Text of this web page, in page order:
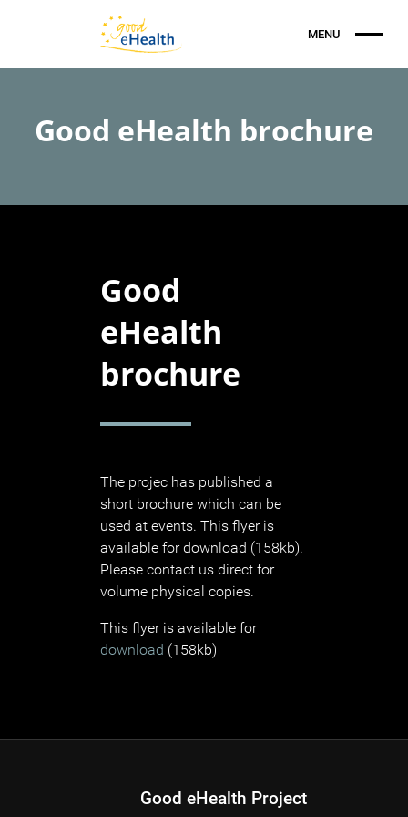
Good eHealth brochure
Good
eHealth
brochure
The projec has published a
short brochure which can be
used at events. This flyer is
available for download (158kb).
Please contact us direct for
volume physical copies.
This flyer is available for
download (158kb)
Good eHealth Project